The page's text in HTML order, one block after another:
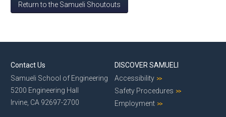
Return to the Samueli Shoutouts
Contact Us
Samueli School of Engineering
5200 Engineering Hall
Irvine, CA 92697-2700
DISCOVER SAMUELI
Accessibility
Safety Procedures
Employment